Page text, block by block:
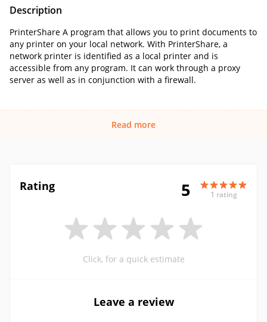
Description
PrinterShare A program that allows you to print documents to
any printer on your local network. With PrinterShare, a
network printer is identified as a local printer and is
accessible from any program. It can work through a proxy
server as well as in conjunction with a firewall.
Read more
Rating 5 1 rating
Click, for a quick estimate
Leave a review